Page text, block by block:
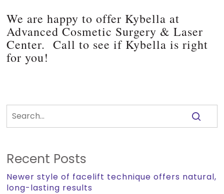
We are happy to offer Kybella at
Advanced Cosmetic Surgery & Laser
Center. Call to see if Kybella is right
for you!
Recent Posts
Newer style of facelift technique offers natural,
long-lasting results